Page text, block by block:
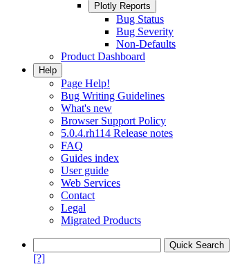
Plotly Reports
Bug Status
Bug Severity
Non-Defaults
Product Dashboard
Help
Page Help!
Bug Writing Guidelines
What's new
Browser Support Policy
5.0.4.rh114 Release notes
FAQ
Guides index
User guide
Web Services
Contact
Legal
Migrated Products
[?]